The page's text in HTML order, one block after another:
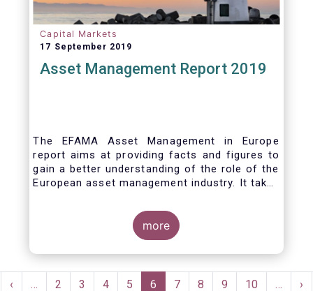
Capital Markets
17 September 2019
Asset Management Report 2019
The EFAMA Asset Management in Europe
report aims at providing facts and figures to
gain a better understanding of the role of the
European asset management industry. It takes
EFAMA research reports, on two grounds.
Firstly, this report does not focus exclusively
on investment funds, but it also analyses the
assets that are managed by asset managers
Secondly, the report focuses on the countries
more
Pagination
Previous
‹ … Page
2 Page
3 Page
4 Page
5
Current
6 Page
7 Page
8 Page
9 Page
10 … ›